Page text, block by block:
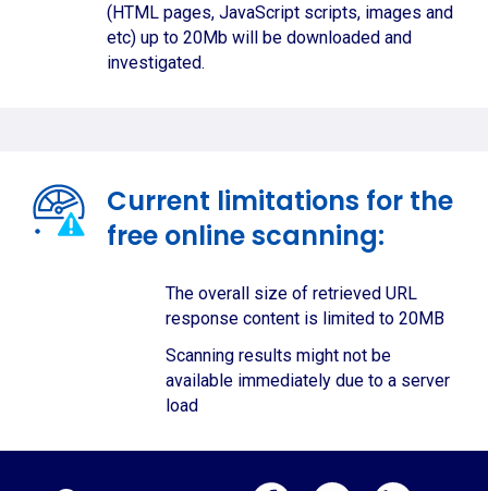
(HTML pages, JavaScript scripts, images and
etc) up to 20Mb will be downloaded and
investigated.
Current limitations for the
free online scanning:
The overall size of retrieved URL
response content is limited to 20MB
Scanning results might not be
available immediately due to a server
load